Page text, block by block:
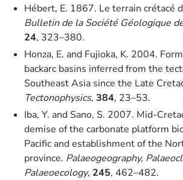
Hébert, E. 1867. Le terrain crétacé
Bulletin de la Société Géologique
24, 323–380.
Honza, E. and Fujioka, K. 2004.
backarc basins inferred from the
Southeast Asia since the Late
Tectonophysics, 384, 23–53.
Iba, Y. and Sano, S. 2007. Mid-
demise of the carbonate platform
Pacific and establishment of the
province. Palaeogeography,
Palaeoecology, 245, 462–482.